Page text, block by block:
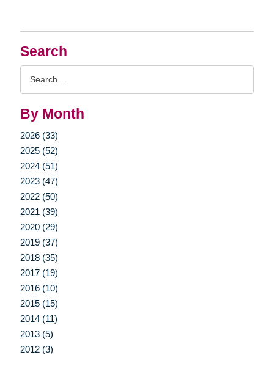
Search
By Month
2026 (33)
2025 (52)
2024 (51)
2023 (47)
2022 (50)
2021 (39)
2020 (29)
2019 (37)
2018 (35)
2017 (19)
2016 (10)
2015 (15)
2014 (11)
2013 (5)
2012 (3)